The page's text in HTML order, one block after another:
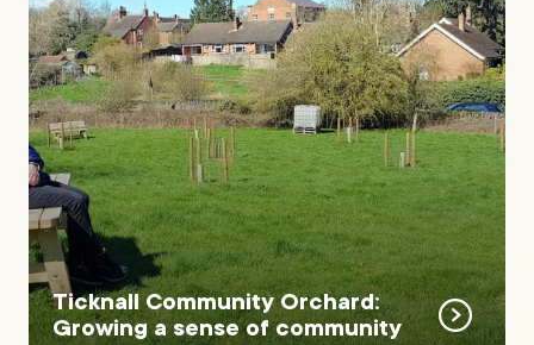
Ticknall Community Orchard:
Growing a sense of community